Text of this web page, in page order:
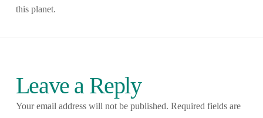
this planet.
Leave a Reply
Your email address will not be published. Required fields are